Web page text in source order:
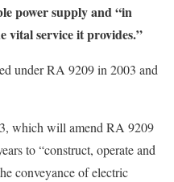
power supply and “in
vital service it provides.”
under RA 9209 in 2003 and
which will amend RA 9209
to “construct, operate and
conveyance of electric